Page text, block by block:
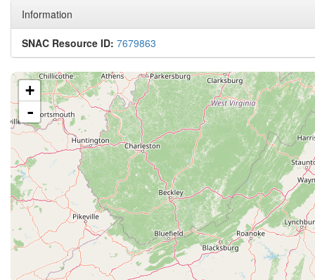
Information
SNAC Resource ID: 7679863
+
-